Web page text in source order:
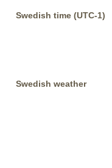
Swedish time (UTC-1)
Swedish weather